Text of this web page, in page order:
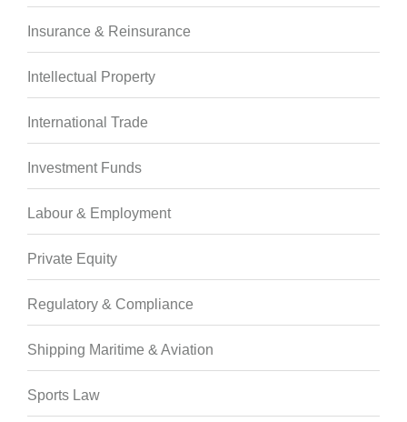
Insurance & Reinsurance
Intellectual Property
International Trade
Investment Funds
Labour & Employment
Private Equity
Regulatory & Compliance
Shipping Maritime & Aviation
Sports Law